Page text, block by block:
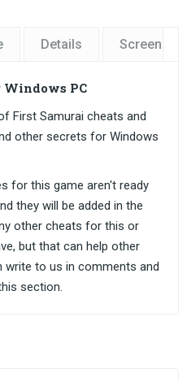
Details
Windows PC
First Samurai cheats and
other secrets for Windows
for this game aren't ready
they will be added in the
other cheats for this or
but that can help other
write to us in comments and
section.